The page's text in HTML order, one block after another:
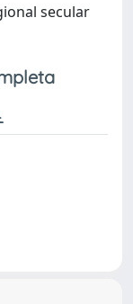
secular